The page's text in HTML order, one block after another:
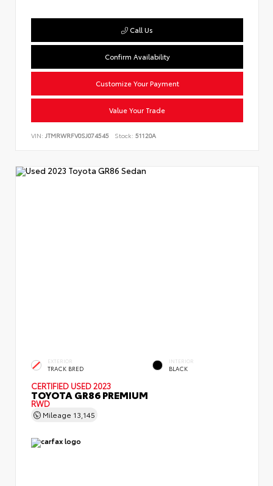
Call Us
Confirm Availability
Customize Your Payment
Value Your Trade
VIN: JTMRWRFV0SJ074545 Stock: 51120A
EXTERIOR
TRACK BRED
INTERIOR
BLACK
CERTIFIED USED 2023
TOYOTA GR86 PREMIUM
RWD
Mileage 13,145